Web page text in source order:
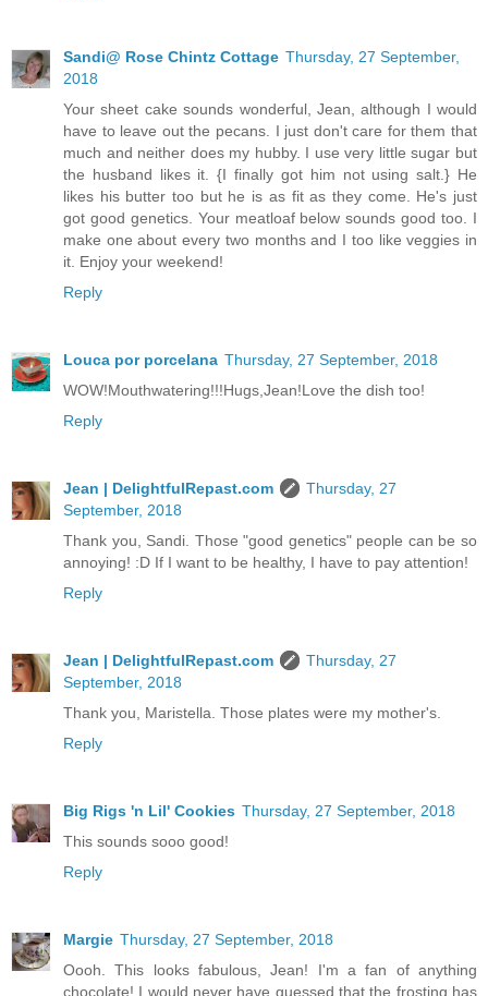
Sandi@ Rose Chintz Cottage Thursday, 27 September,
2018
Your sheet cake sounds wonderful, Jean, although I would
have to leave out the pecans. I just don't care for them that
much and neither does my hubby. I use very little sugar but
the husband likes it. {I finally got him not using salt.} He
likes his butter too but he is as fit as they come. He's just
got good genetics. Your meatloaf below sounds good too. I
make one about every two months and I too like veggies in
it. Enjoy your weekend!
Reply
Louca por porcelana Thursday, 27 September, 2018
WOW!Mouthwatering!!!Hugs,Jean!Love the dish too!
Reply
Jean | DelightfulRepast.com
Thursday, 27
September, 2018
Thank you, Sandi. Those "good genetics" people can be so
annoying! :D If I want to be healthy, I have to pay attention!
Reply
Jean | DelightfulRepast.com
Thursday, 27
September, 2018
Thank you, Maristella. Those plates were my mother's.
Reply
Big Rigs 'n Lil' Cookies Thursday, 27 September, 2018
This sounds sooo good!
Reply
Margie Thursday, 27 September, 2018
Oooh. This looks fabulous, Jean! I'm a fan of anything
chocolate! I would never have guessed that the frosting has